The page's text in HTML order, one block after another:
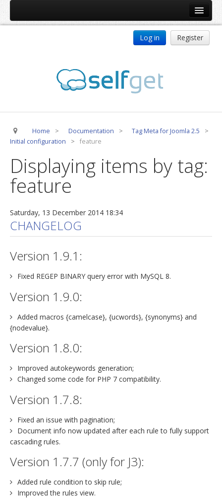
jBackend Release System
CSLookup
Premium Subscription
Technical Support
jBackend Custom Modules
Graphic Design
SEO Consulting
SEO Smart Check-Up
Downloads
Support
Forum
Log in Register
Home > Documentation > Tag Meta for Joomla 2.5
>
Initial configuration
> feature
Displaying items by tag:
feature
Saturday, 13 December 2014 18:34
CHANGELOG
Version 1.9.1:
Fixed REGEP BINARY query error with MySQL 8.
Version 1.9.0:
Added macros {camelcase}, {ucwords}, {synonyms} and
{nodevalue}.
Version 1.8.0:
Improved autokeywords generation;
Changed some code for PHP 7 compatibility.
Version 1.7.8:
Fixed an issue with pagination;
Document info now updated after each rule to fully support
cascading rules.
Version 1.7.7 (only for J3):
Added rule condition to skip rule;
Improved the rules view.